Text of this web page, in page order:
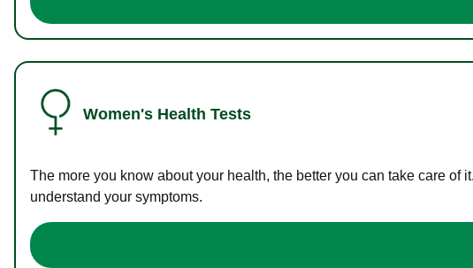
Women's Health Tests
The more you know about your health, the better you can take care
understand your symptoms.